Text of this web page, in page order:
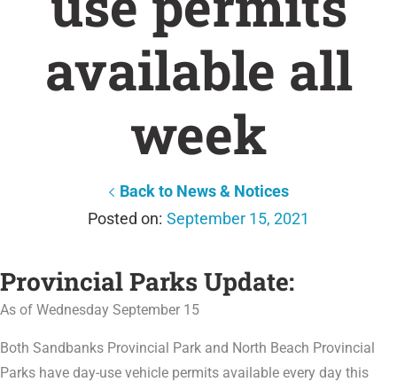
available all
week
Back to News & Notices
September 15, 2021
Provincial Parks Update:
As of Wednesday September 15
Both Sandbanks Provincial Park and North Beach Provincial
Parks have day-use vehicle permits available every day this